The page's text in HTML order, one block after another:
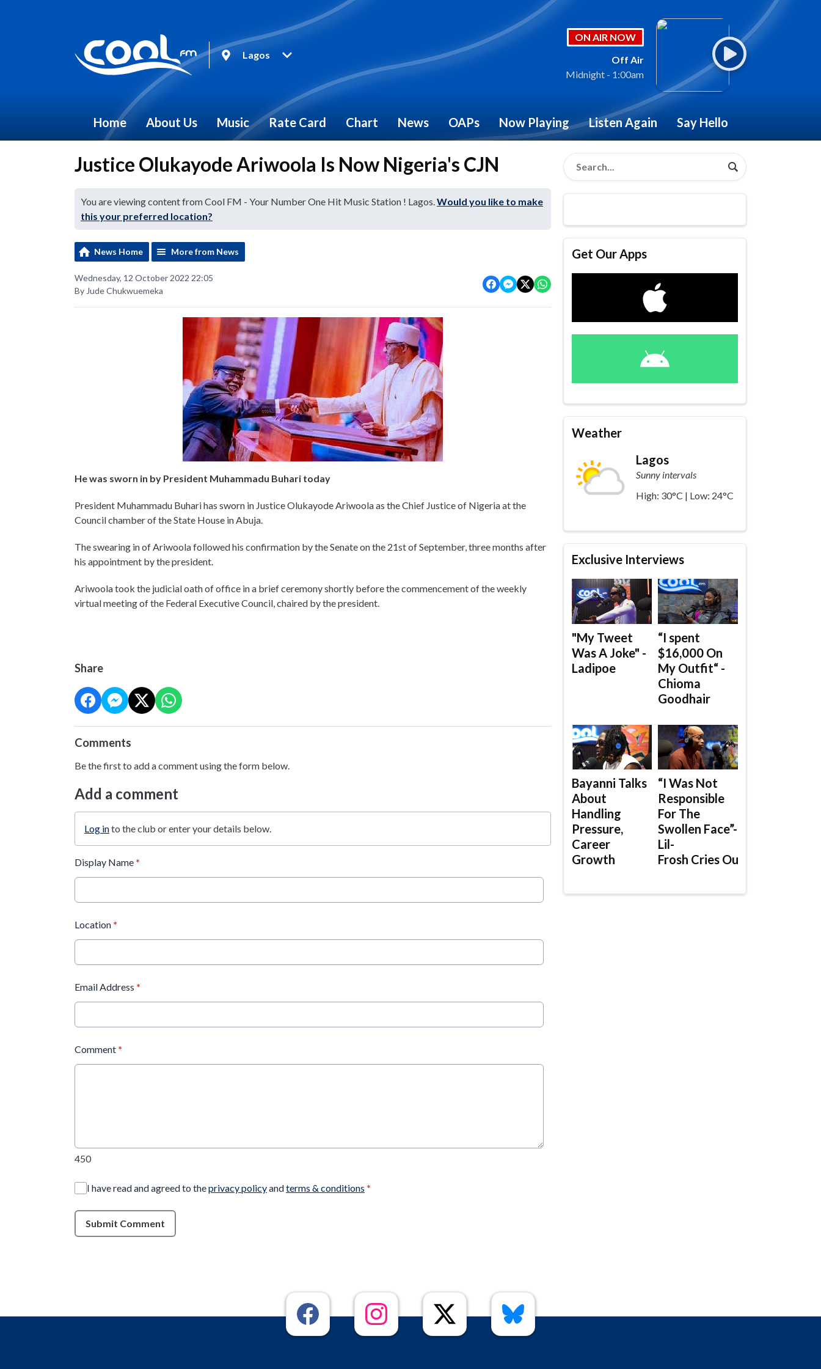
Lagos
ON AIR NOW
Off Air
Midnight - 1:00am
Home About Us Music Rate Card Chart News OAPs Now Playing Listen Again Say Hello
Justice Olukayode Ariwoola Is Now Nigeria's CJN
You are viewing content from Cool FM - Your Number One Hit Music Station ! Lagos.Would you like to make
this your preferred location?
News Home More from News
Wednesday, 12 October 2022 22:05
By Jude Chukwuemeka
He was sworn in by President Muhammadu Buhari today
President Muhammadu Buhari has sworn in Justice Olukayode Ariwoola as the Chief Justice of Nigeria at the
Council chamber of the State House in Abuja.
The swearing in of Ariwoola followed his confirmation by the Senate on the 21st of September, three months after
his appointment by the president.
Ariwoola took the judicial oath of office in a brief ceremony shortly before the commencement of the weekly
virtual meeting of the Federal Executive Council, chaired by the president.
Share
Comments
Be the first to add a comment using the form below.
Add a comment
Log into the club or enter your details below.
Display Name *
Location *
Email Address *
Comment *
450
I have read and agreed to theprivacy policyandterms & conditions *
Submit Comment
Get Our Apps
Weather
Lagos
Sunny intervals
High: 30°C | Low: 24°C
Exclusive Interviews
"My Tweet
Was A Joke" -
Ladipoe
“I spent
$16,000 On
My Outfit“ -
Chioma
Goodhair
Bayanni Talks
About
Handling
Pressure,
Career
Growth
“I Was Not
Responsible
For The
Swollen Face”-
Lil-
Frosh Cries Out